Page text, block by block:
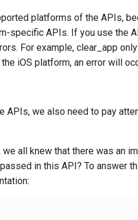
platforms of the APIs,
specific APIs. If you use the
For example, clear_app
iOS platform, an error will
APIs, we also need to pay
all knew that there was an
in this API? To answer